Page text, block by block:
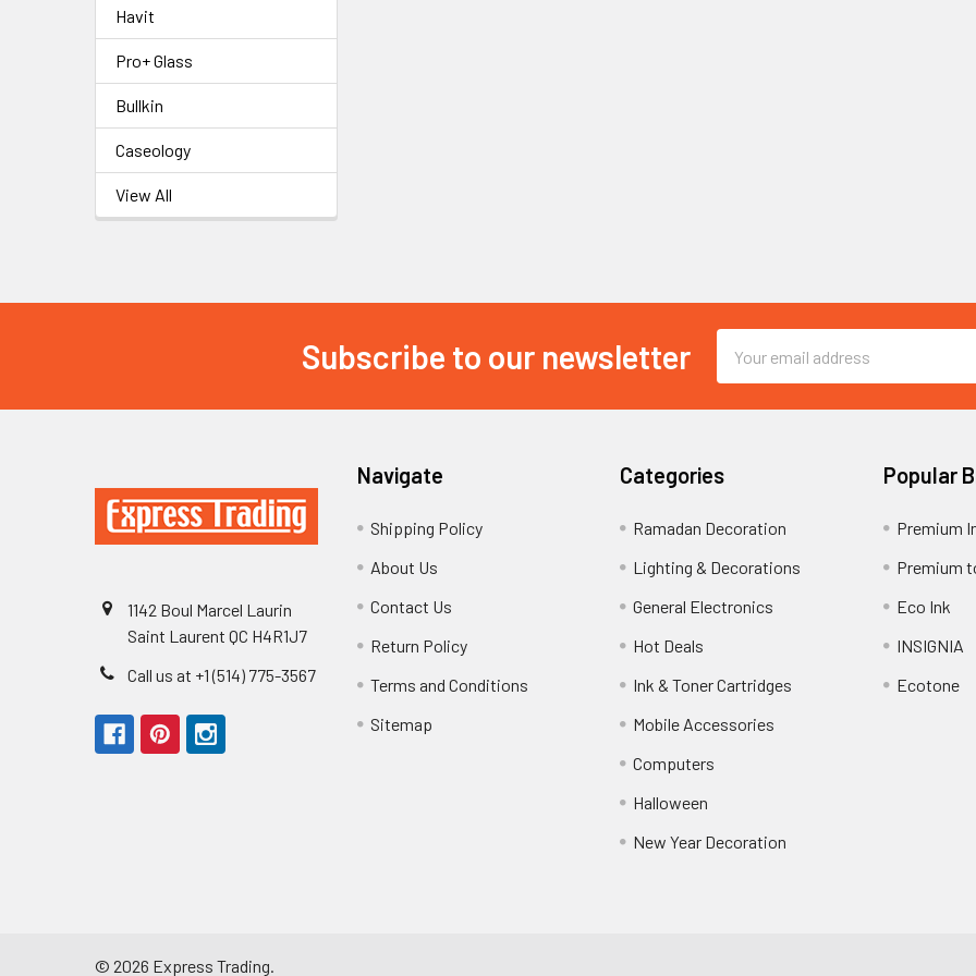
Havit
Pro+ Glass
Bullkin
Caseology
View All
Subscribe to our newsletter
Address
1142 Boul Marcel Laurin
Saint Laurent QC H4R1J7
Call us at +1 (514) 775-3567
Navigate
Shipping Policy
About Us
Contact Us
Return Policy
Terms and Conditions
Sitemap
Categories
Ramadan Decoration
Lighting & Decorations
General Electronics
Hot Deals
Ink & Toner Cartridges
Mobile Accessories
Computers
Halloween
New Year Decoration
Popular
Premium
Premium
Eco Ink
INSIGNIA
Ecotone
© 2026 Express Trading.